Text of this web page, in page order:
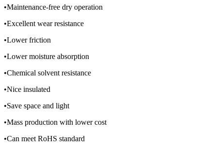
•Maintenance-free dry operation
•Excellent wear resistance
•Lower friction
•Lower moisture absorption
•Chemical solvent resistance
•Nice insulated
•Save space and light
•Mass production with lower cost
•Can meet RoHS standard